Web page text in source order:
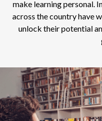
make learning personal.
across the country have
unlock their potential